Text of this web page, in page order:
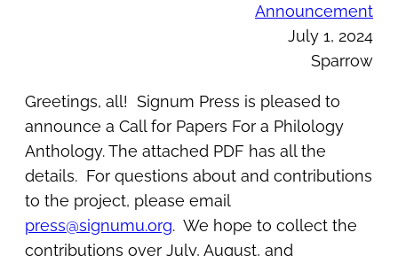
Announcement
July 1, 2024
Sparrow
Greetings, all! Signum Press is pleased to
announce a Call for Papers For a Philology
Anthology. The attached PDF has all the
details. For questions about and contributions
to the project, please email
press@signumu.org. We hope to collect the
contributions over July, August, and